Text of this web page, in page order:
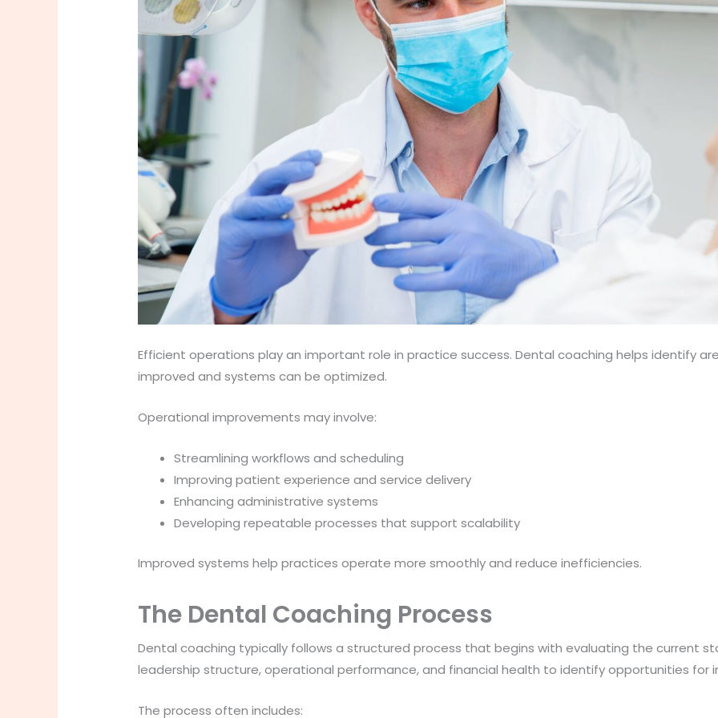
Efficient operations play an important role in practice success. Dental coaching helps identify
improved and systems can be optimized.
Operational improvements may involve:
Streamlining workflows and scheduling
Improving patient experience and service delivery
Enhancing administrative systems
Developing repeatable processes that support scalability
Improved systems help practices operate more smoothly and reduce inefficiencies.
The Dental Coaching Process
Dental coaching typically follows a structured process that begins with evaluating the current
leadership structure, operational performance, and financial health to identify opportunities for
The process often includes: